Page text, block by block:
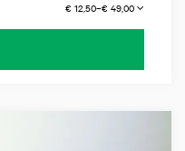
€ 12,50–€ 49,00